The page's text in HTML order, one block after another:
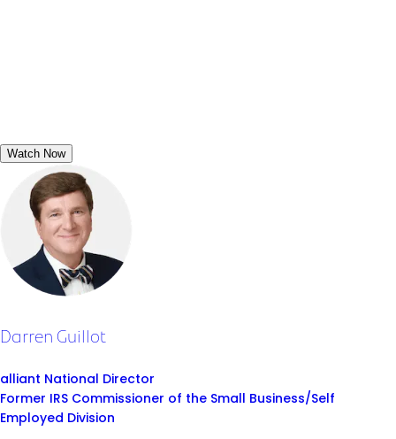
Watch Now
Darren Guillot
alliant National Director
Former IRS Commissioner of the Small Business/Self
Employed Division